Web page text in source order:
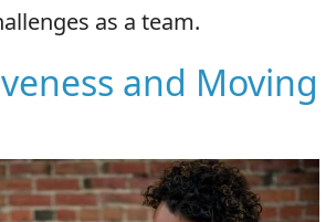
as a team.
and Moving